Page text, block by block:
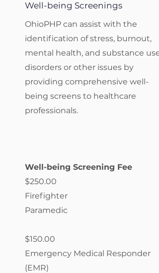
Well-being Screenings
OhioPHP can assist with the
identification of stress, burnout,
mental health, and substance use
disorders or other issues by
providing comprehensive well-
being screens to healthcare
professionals.
Well-being Screening Fee
$250.00
Firefighter
Paramedic
$150.00
Emergency Medical Responder
(EMR)